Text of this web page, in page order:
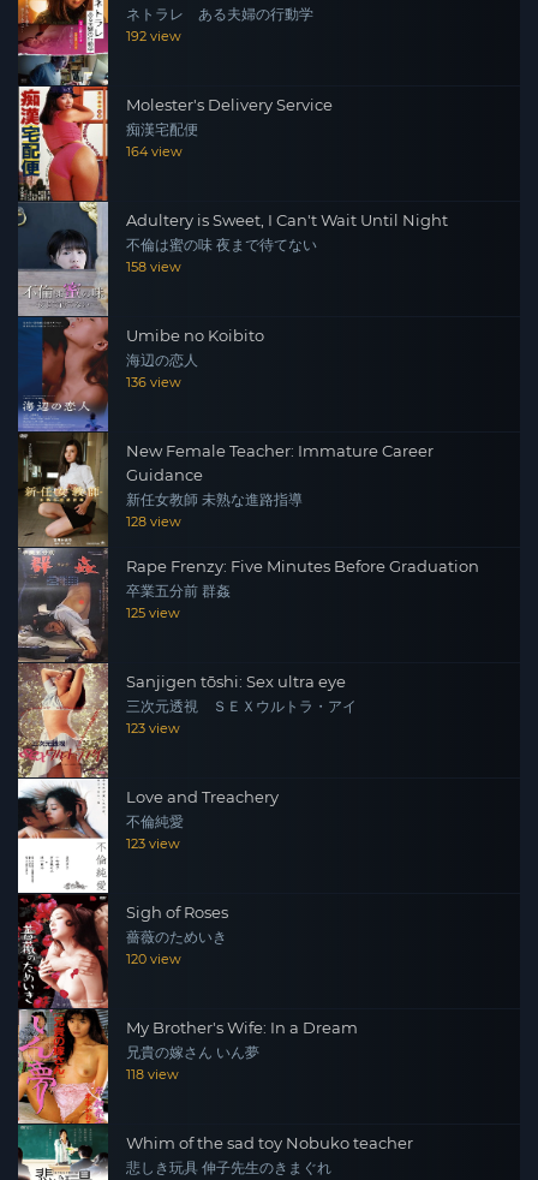
ネトラレ ある夫婦の行動学
192 view
Molester's Delivery Service
痴漢宅配便
164 view
Adultery is Sweet, I Can't Wait Until Night
不倫は蜜の味 夜まで待てない
158 view
Umibe no Koibito
海辺の恋人
136 view
New Female Teacher: Immature Career
Guidance
新任女教師 未熟な進路指導
128 view
Rape Frenzy: Five Minutes Before Graduation
卒業五分前 群姦
125 view
Sanjigen tōshi: Sex ultra eye
三次元透視 ＳＥＸウルトラ・アイ
123 view
Love and Treachery
不倫純愛
123 view
Sigh of Roses
薔薇のためいき
120 view
My Brother's Wife: In a Dream
兄貴の嫁さん いん夢
118 view
Whim of the sad toy Nobuko teacher
悲しき玩具 伸子先生のきまぐれ